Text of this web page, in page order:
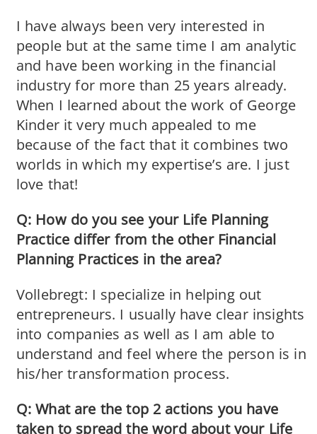
I have always been very interested in
people but at the same time I am analytic
and have been working in the financial
industry for more than 25 years already.
When I learned about the work of George
Kinder it very much appealed to me
because of the fact that it combines two
worlds in which my expertise’s are. I just
love that!
Q: How do you see your Life Planning
Practice differ from the other Financial
Planning Practices in the area?
Vollebregt: I specialize in helping out
entrepreneurs. I usually have clear insights
into companies as well as I am able to
understand and feel where the person is in
his/her transformation process.
Q: What are the top 2 actions you have
taken to spread the word about your Life